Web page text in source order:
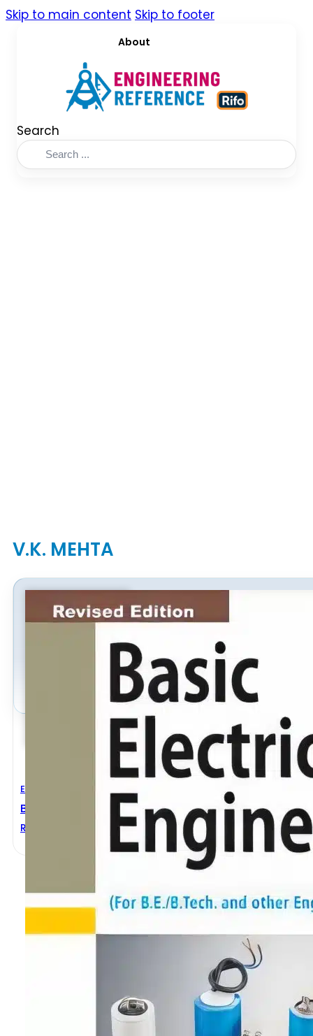
Skip to main content Skip to footer
About
Search
V.K. MEHTA
Electrical Engineering
Basic Electrical Engineering Revised Edition
ROHIT MEHTA V.K. MEHTA